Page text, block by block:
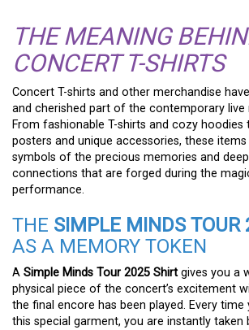
THE MEANING
CONCERT T-SHIRTS
Concert T-shirts and other merchandise
and cherished part of the contemporary live
From fashionable T-shirts and cozy
posters and unique accessories, these
symbols of the precious memories and
connections that are forged during the
performance.
THE SIMPLE MINDS TOUR
AS A MEMORY TOKEN
A Simple Minds Tour 2025 Shirt gives you a
physical piece of the concert’s excitement
the final encore has been played. Every
this special garment, you are instantly taken